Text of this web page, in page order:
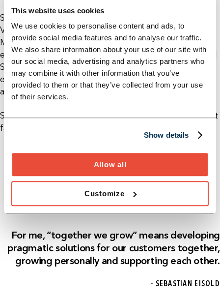
This website uses cookies
We use cookies to personalise content and ads, to
provide social media features and to analyse our traffic.
We also share information about your use of our site with
our social media, advertising and analytics partners who
may combine it with other information that you’ve
provided to them or that they’ve collected from your use
of their services.
Show details
Allow all
Customize
Sebastian holds an MBA from the Fundação Getulio
Vargas (FGV) in Brazil and the Indian Institute of
Management (IIM) as well as a diploma in industrial
engineering from the Dresden University of Applied
Sciences. With over 20 years of professional
experience, he advises international corporations
and medium-sized companies in industry.
Sebastian lives in Dresden and is an avid motorsport
fan.
For me, “together we grow” means developing
pragmatic solutions for our customers together,
growing personally and supporting each other.
- SEBASTIAN EISOLD